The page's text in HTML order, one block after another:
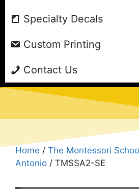
Specialty Decals
Custom Printing
Contact Us
Home / The Montessori
Antonio / TMSSA2-SE